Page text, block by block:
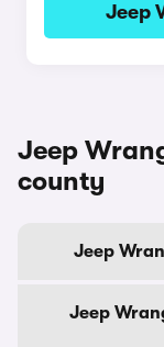
Jeep
Jeep
county
Jeep
Jeep